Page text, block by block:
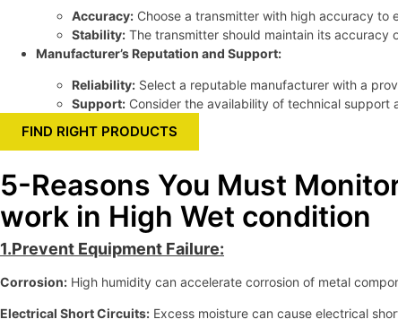
Accuracy: Choose a transmitter with high accuracy to
Stability: The transmitter should maintain its accuracy
Manufacturer’s Reputation and Support:
Reliability: Select a reputable manufacturer with a
Support: Consider the availability of technical support
FIND RIGHT PRODUCTS
5-Reasons You Must
work in High Wet condition
1.Prevent Equipment Failure:
Corrosion: High humidity can accelerate corrosion of metal
Electrical Short Circuits: Excess moisture can cause electrical